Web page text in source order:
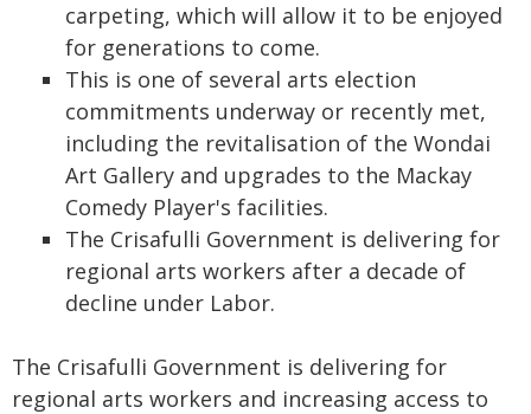
carpeting, which will allow it to be enjoyed
for generations to come.
This is one of several arts election
commitments underway or recently met,
including the revitalisation of the Wondai
Art Gallery and upgrades to the Mackay
Comedy Player's facilities.
The Crisafulli Government is delivering for
regional arts workers after a decade of
decline under Labor.
The Crisafulli Government is delivering for
regional arts workers and increasing access to